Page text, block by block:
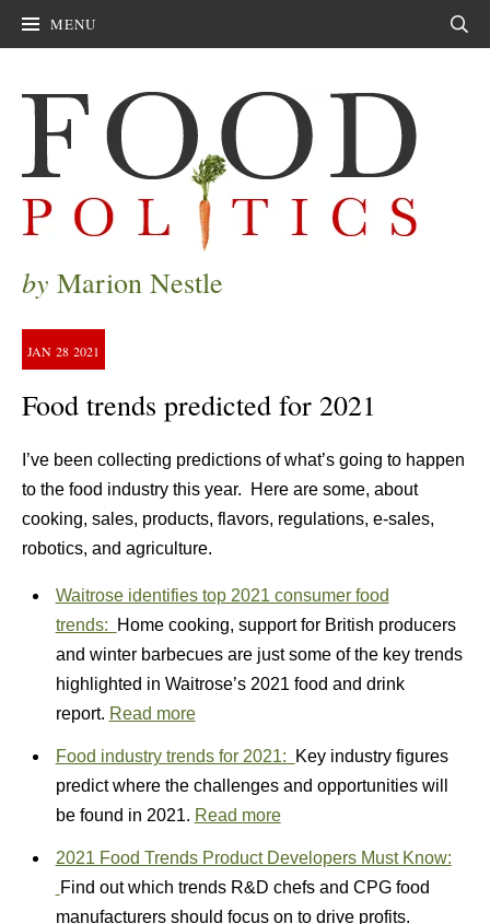
MENU
by Marion Nestle
JAN 28 2021
Food trends predicted for 2021
I’ve been collecting predictions of what’s going to happen
to the food industry this year. Here are some, about
cooking, sales, products, flavors, regulations, e-sales,
robotics, and agriculture.
Waitrose identifies top 2021 consumer food
trends:
Home cooking, support for British producers
and winter barbecues are just some of the key trends
highlighted in Waitrose’s 2021 food and drink
report. Read more
Food industry trends for 2021:
Key industry figures
predict where the challenges and opportunities will
be found in 2021. Read more
2021 Food Trends Product Developers Must Know:
Find out which trends R&D chefs and CPG food
manufacturers should focus on to drive profits.